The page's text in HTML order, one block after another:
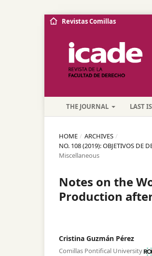
THE JOURNAL LAST
Revistas Comillas
HOME / ARCHIVES /
NO. 108 (2019): OBJETIVOS DE
Miscellaneous
Notes on the
Production
Cristina Guzmán Pérez
Comillas Pontifical University